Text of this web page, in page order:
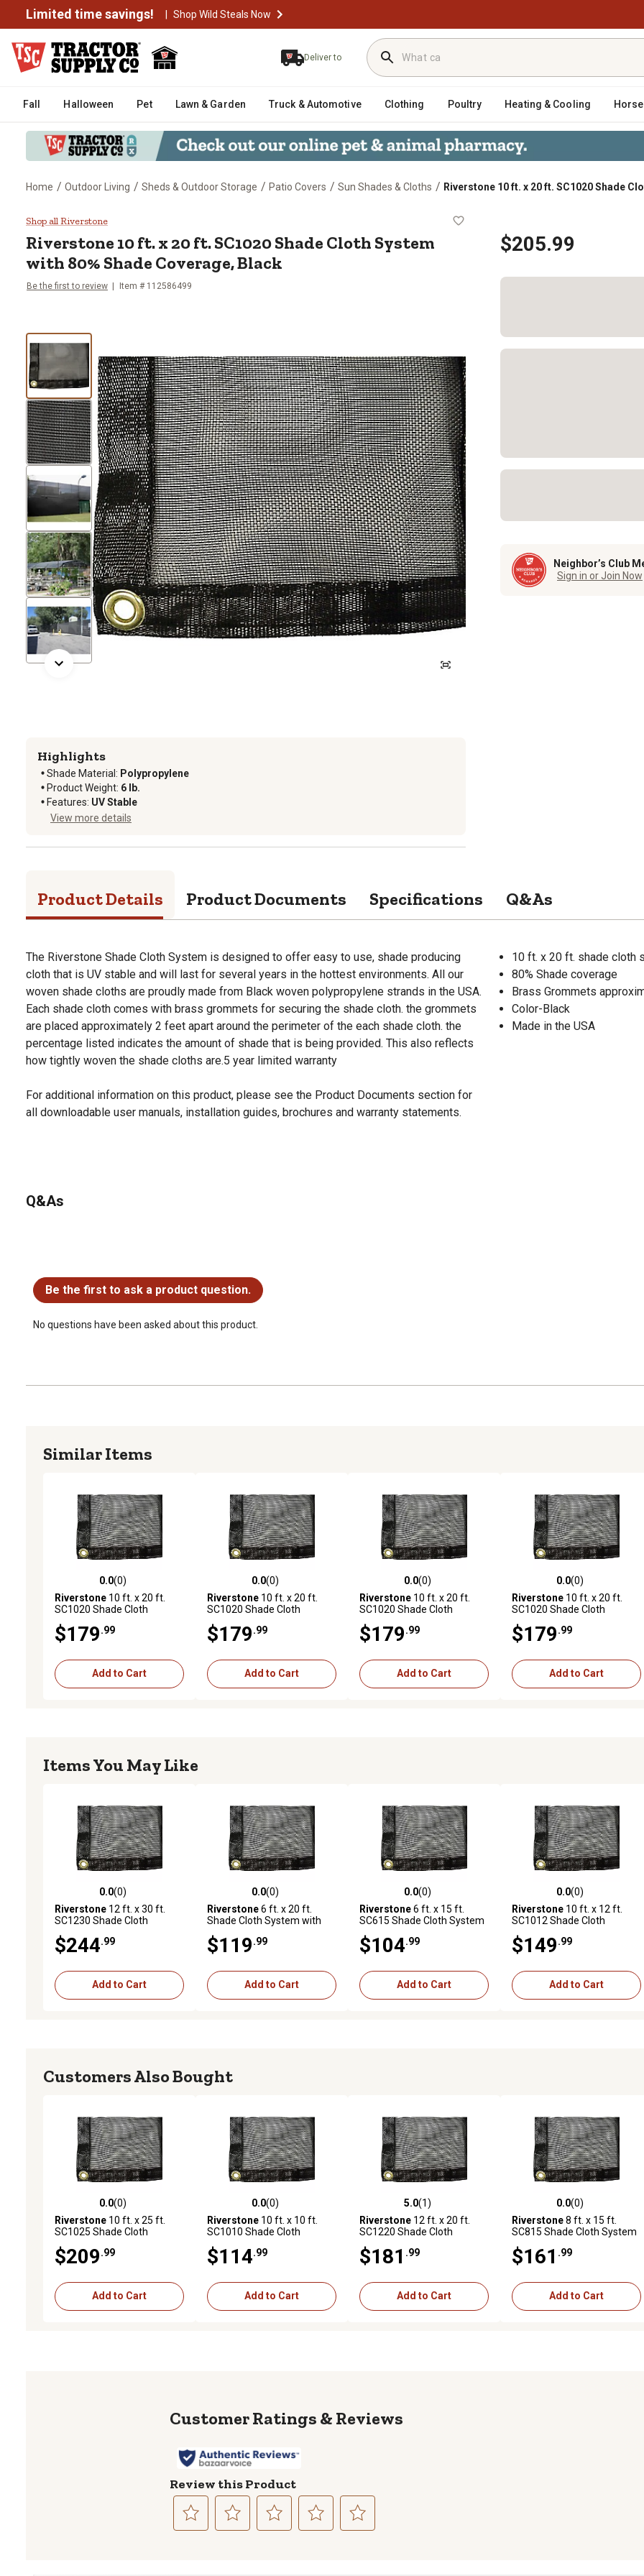
Limited time savings! | Shop Wild Steals Now
Deliver to
Fall Halloween Pet Lawn & Garden Truck & Automotive Clothing Poultry Heating & Cooling Horse
Home / Outdoor Living / Sheds & Outdoor Storage / Patio Covers / Sun Shades & Cloths / Riverstone 10 ft. x 20 ft. SC1020 Shade
Riverstone 10 ft. x 20 ft. SC1020 Shade Cloth System with 80%
Shop all Riverstone
Riverstone 10 ft. x 20 ft. SC1020 Shade Cloth System
with 80% Shade Coverage, Black
Be the first to review Item # 112586499
Highlights
Shade Material: Polypropylene
Product Weight: 6 lb.
Features: UV Stable
View more details
$205.99
Neighbor’s Club
Sign in or Join Now
Product Details Product Documents Specifications Q&As
The Riverstone Shade Cloth System is designed to offer easy to use, shade producing
cloth that is UV stable and will last for several years in the hottest environments. All our
woven shade cloths are proudly made from Black woven polypropylene strands in the USA.
Each shade cloth comes with brass grommets for securing the shade cloth. the grommets
are placed approximately 2 feet apart around the perimeter of the each shade cloth. the
percentage listed indicates the amount of shade that is being provided. This also reflects
how tightly woven the shade cloths are.5 year limited warranty
For additional information on this product, please see the Product Documents section for
all downloadable user manuals, installation guides, brochures and warranty statements.
10 ft. x 20 ft. shade cloth
80% Shade coverage
Brass Grommets
Color-Black
Made in the USA
Q&As
Be the first to ask a product question.
No questions have been asked about this product.
Similar Items
0.0 out of 5 stars with 0 reviews
0.0(0)
Riverstone 10 ft. x 20 ft.
SC1020 Shade Cloth
Coverage, Black
$179 .99
Add to Cart
0.0 out of 5 stars with 0 reviews
0.0(0)
Riverstone 10 ft. x 20 ft.
SC1020 Shade Cloth
Coverage, Black
$179 .99
Add to Cart
0.0 out of 5 stars with 0 reviews
0.0(0)
Riverstone 10 ft. x 20 ft.
SC1020 Shade Cloth
Coverage, Black
$179 .99
Add to Cart
0.0 out of 5 stars with 0
0.0(0)
Riverstone 10 ft. x 20 ft.
SC1020 Shade Cloth
Coverage, Black
$179 .99
Add to Cart
Items You May Like
0.0 out of 5 stars with 0 reviews
0.0(0)
Riverstone 12 ft. x 30 ft.
SC1230 Shade Cloth
Coverage, Black
$244 .99
Add to Cart
0.0 out of 5 stars with 0 reviews
0.0(0)
Riverstone6 ft. x 20 ft.
Shade Cloth System with
$119 .99
Add to Cart
0.0 out of 5 stars with 0 reviews
0.0(0)
Riverstone6 ft. x 15 ft.
SC615 Shade Cloth System
Black
$104 .99
Add to Cart
0.0 out of 5 stars with 0
0.0(0)
Riverstone 10 ft. x 12 ft.
SC1012 Shade Cloth
Coverage, Black
$149 .99
Add to Cart
Customers Also Bought
0.0 out of 5 stars with 0 reviews
0.0(0)
Riverstone 10 ft. x 25 ft.
SC1025 Shade Cloth
Coverage, Black
$209 .99
Add to Cart
0.0 out of 5 stars with 0 reviews
0.0(0)
Riverstone 10 ft. x 10 ft.
SC1010 Shade Cloth
Coverage, Black
$114 .99
Add to Cart
5.0 out of 5 stars with 1 reviews
5.0(1)
Riverstone 12 ft. x 20 ft.
SC1220 Shade Cloth
Coverage, Black
$181 .99
Add to Cart
0.0 out of 5 stars with 0
0.0(0)
Riverstone8 ft. x 15 ft.
SC815 Shade Cloth System
Black
$161 .99
Add to Cart
Reviews
Review this Product